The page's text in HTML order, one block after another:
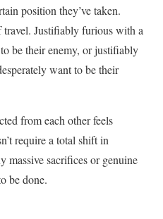
position they’ve taken.
Justifiably furious with a
be their enemy, or justifiably
want to be their
from each other feels
require a total shift in
massive sacrifices or genuine
be done.